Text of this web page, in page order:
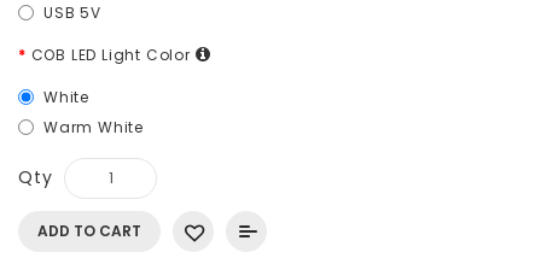
USB 5V
COB LED Light Color
White
Warm White
Qty
ADD TO CART